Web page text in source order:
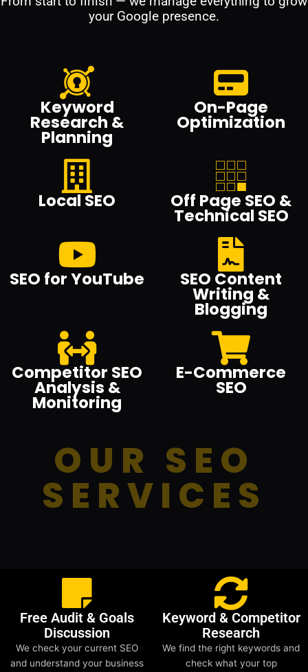
your Google presence.
Keyword
Research &
Planning
On-Page
Optimization
Local SEO Off Page SEO &
Technical SEO
SEO for YouTube SEO Content
Writing &
Blogging
Competitor SEO
Analysis &
Monitoring
E-Commerce
SEO
OUR SEO
SERVICES
Free Audit & Goals
Discussion
We check your current SEO
and understand your business
Keyword & Competitor
Research
We find the right keywords and
check what your top